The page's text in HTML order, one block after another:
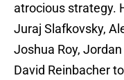
atrocious strategy.
Juraj Slafkovsky,
Joshua Roy,
David Reinbacher